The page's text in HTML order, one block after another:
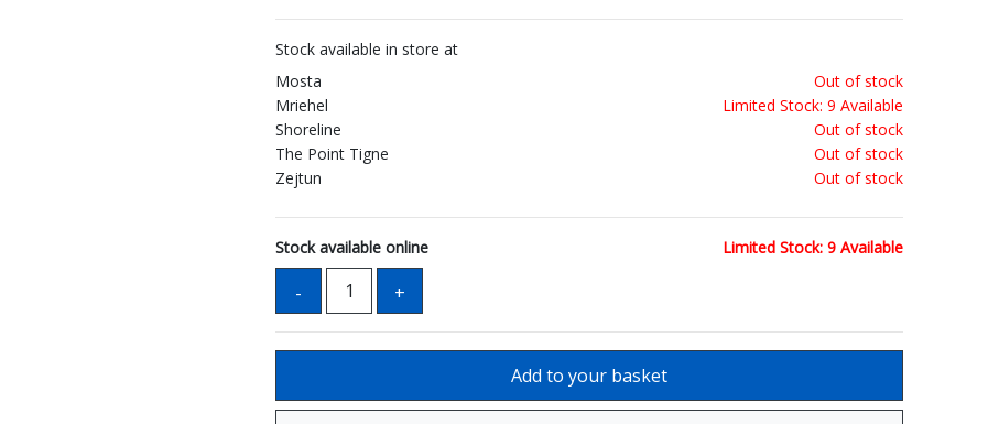
Stock available in store at
Mosta
Out of stock
Mriehel
Limited Stock: 9 Available
Shoreline
Out of stock
The Point Tigne
Out of stock
Zejtun
Out of stock
Stock available online Limited Stock: 9 Available